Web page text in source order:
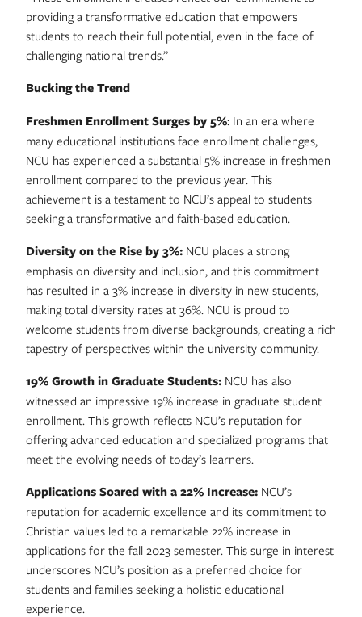
providing a transformative education that empowers
students to reach their full potential, even in the face of
challenging national trends.”
Bucking the Trend
Freshmen Enrollment Surges by 5%: In an era where
many educational institutions face enrollment challenges,
NCU has experienced a substantial 5% increase in freshmen
enrollment compared to the previous year. This
achievement is a testament to NCU’s appeal to students
seeking a transformative and faith-based education.
Diversity on the Rise by 3%: NCU places a strong
emphasis on diversity and inclusion, and this commitment
has resulted in a 3% increase in diversity in new students,
making total diversity rates at 36%. NCU is proud to
welcome students from diverse backgrounds, creating a rich
tapestry of perspectives within the university community.
19% Growth in Graduate Students: NCU has also
witnessed an impressive 19% increase in graduate student
enrollment. This growth reflects NCU’s reputation for
offering advanced education and specialized programs that
meet the evolving needs of today’s learners.
Applications Soared with a 22% Increase: NCU’s
reputation for academic excellence and its commitment to
Christian values led to a remarkable 22% increase in
applications for the fall 2023 semester. This surge in interest
underscores NCU’s position as a preferred choice for
students and families seeking a holistic educational
experience.